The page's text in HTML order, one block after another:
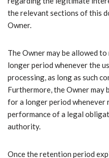
the relevant sections of this
Owner.
The Owner may be allowed
longer period whenever the
processing, as long as such
Furthermore, the Owner may
for a longer period whenever
performance of a legal
authority.
Once the retention period